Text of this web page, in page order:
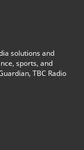
solutions and
sports, and
TBC Radio